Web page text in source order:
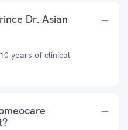
Dr. Asian
years of clinical